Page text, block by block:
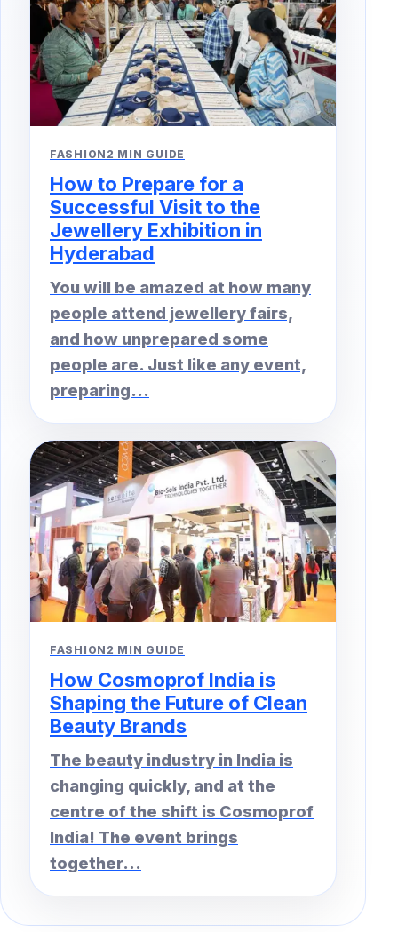
FASHION 2 MIN GUIDE
How to Prepare for a
Successful Visit to the
Jewellery Exhibition in
Hyderabad
You will be amazed at how many
people attend jewellery fairs,
and how unprepared some
people are. Just like any event,
preparing...
FASHION 2 MIN GUIDE
How Cosmoprof India is
Shaping the Future of Clean
Beauty Brands
The beauty industry in India is
changing quickly, and at the
centre of the shift is Cosmoprof
India! The event brings
together...